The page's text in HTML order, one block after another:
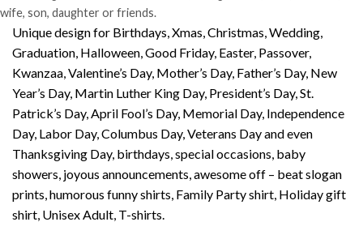
wife, son, daughter or friends.
Unique design for Birthdays, Xmas, Christmas, Wedding,
Graduation, Halloween, Good Friday, Easter, Passover,
Kwanzaa, Valentine’s Day, Mother’s Day, Father’s Day, New
Year’s Day, Martin Luther King Day, President’s Day, St.
Patrick’s Day, April Fool’s Day, Memorial Day, Independence
Day, Labor Day, Columbus Day, Veterans Day and even
Thanksgiving Day, birthdays, special occasions, baby
showers, joyous announcements, awesome off – beat slogan
prints, humorous funny shirts, Family Party shirt, Holiday gift
shirt, Unisex Adult, T-shirts.